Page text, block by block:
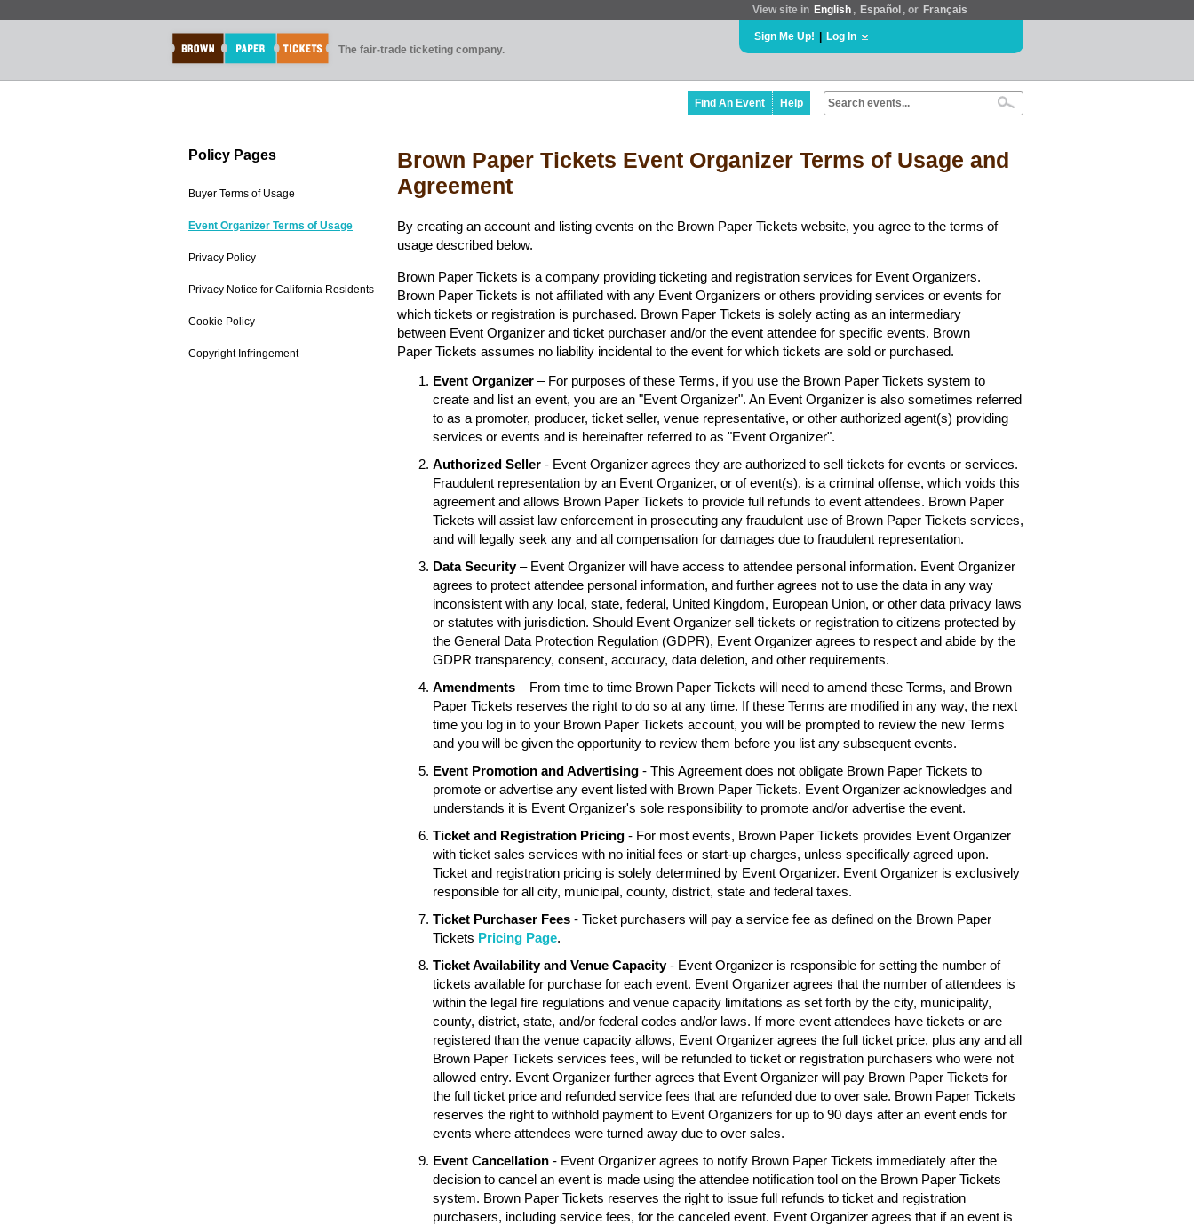
View site in English , Español , or Français
The fair-trade ticketing company.
Sign Me Up! Log In
Find An Event Help
Policy Pages
Buyer Terms of Usage
Event Organizer Terms of Usage
Privacy Policy
Privacy Notice for California Residents
Cookie Policy
Copyright Infringement
Brown Paper Tickets Event Organizer Terms of Usage and
Agreement
By creating an account and listing events on the Brown Paper Tickets website, you agree to the terms of
usage described below.
Brown Paper Tickets is a company providing ticketing and registration services for Event Organizers.
Brown Paper Tickets is not affiliated with any Event Organizers or others providing services or events for
which tickets or registration is purchased. Brown Paper Tickets is solely acting as an intermediary
between Event Organizer and ticket purchaser and/or the event attendee for specific events. Brown
Paper Tickets assumes no liability incidental to the event for which tickets are sold or purchased.
Event Organizer – For purposes of these Terms, if you use the Brown Paper Tickets system to
create and list an event, you are an "Event Organizer". An Event Organizer is also sometimes referred
to as a promoter, producer, ticket seller, venue representative, or other authorized agent(s) providing
services or events and is hereinafter referred to as "Event Organizer".
Authorized Seller - Event Organizer agrees they are authorized to sell tickets for events or services.
Fraudulent representation by an Event Organizer, or of event(s), is a criminal offense, which voids this
agreement and allows Brown Paper Tickets to provide full refunds to event attendees. Brown Paper
Tickets will assist law enforcement in prosecuting any fraudulent use of Brown Paper Tickets services,
and will legally seek any and all compensation for damages due to fraudulent representation.
Data Security– Event Organizer will have access to attendee personal information. Event Organizer
agrees to protect attendee personal information, and further agrees not to use the data in any way
inconsistent with any local, state, federal, United Kingdom, European Union, or other data privacy laws
or statutes with jurisdiction. Should Event Organizer sell tickets or registration to citizens protected by
the General Data Protection Regulation (GDPR), Event Organizer agrees to respect and abide by the
GDPR transparency, consent, accuracy, data deletion, and other requirements.
Amendments – From time to time Brown Paper Tickets will need to amend these Terms, and Brown
Paper Tickets reserves the right to do so at any time. If these Terms are modified in any way, the next
time you log in to your Brown Paper Tickets account, you will be prompted to review the new Terms
and you will be given the opportunity to review them before you list any subsequent events.
Event Promotion and Advertising - This Agreement does not obligate Brown Paper Tickets to
promote or advertise any event listed with Brown Paper Tickets. Event Organizer acknowledges and
understands it is Event Organizer's sole responsibility to promote and/or advertise the event.
Ticket and Registration Pricing - For most events, Brown Paper Tickets provides Event Organizer
with ticket sales services with no initial fees or start-up charges, unless specifically agreed upon.
Ticket and registration pricing is solely determined by Event Organizer. Event Organizer is exclusively
responsible for all city, municipal, county, district, state and federal taxes.
Ticket Purchaser Fees - Ticket purchasers will pay a service fee as defined on the Brown Paper
Tickets Pricing Page.
Ticket Availability and Venue Capacity- Event Organizer is responsible for setting the number of
tickets available for purchase for each event. Event Organizer agrees that the number of attendees is
within the legal fire regulations and venue capacity limitations as set forth by the city, municipality,
county, district, state, and/or federal codes and/or laws. If more event attendees have tickets or are
registered than the venue capacity allows, Event Organizer agrees the full ticket price, plus any and all
Brown Paper Tickets services fees, will be refunded to ticket or registration purchasers who were not
allowed entry. Event Organizer further agrees that Event Organizer will pay Brown Paper Tickets for
the full ticket price and refunded service fees that are refunded due to over sale. Brown Paper Tickets
reserves the right to withhold payment to Event Organizers for up to 90 days after an event ends for
events where attendees were turned away due to over sales.
Event Cancellation - Event Organizer agrees to notify Brown Paper Tickets immediately after the
decision to cancel an event is made using the attendee notification tool on the Brown Paper Tickets
system. Brown Paper Tickets reserves the right to issue full refunds to ticket and registration
purchasers, including service fees, for the canceled event. Event Organizer agrees that if an event is